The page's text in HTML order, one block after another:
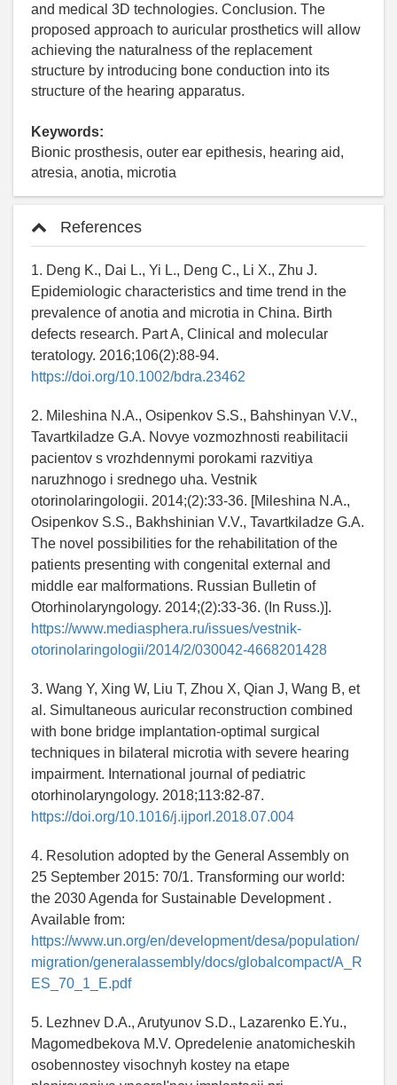
and medical 3D technologies. Conclusion. The
proposed approach to auricular prosthetics will allow
achieving the naturalness of the replacement
structure by introducing bone conduction into its
structure of the hearing apparatus.
Keywords:
Bionic prosthesis, outer ear epithesis, hearing aid,
atresia, anotia, microtia
References
1. Deng K., Dai L., Yi L., Deng C., Li X., Zhu J.
Epidemiologic characteristics and time trend in the
prevalence of anotia and microtia in China. Birth
defects research. Part A, Clinical and molecular
teratology. 2016;106(2):88-94.
https://doi.org/10.1002/bdra.23462
2. Mileshina N.A., Osipenkov S.S., Bahshinyan V.V.,
Tavartkiladze G.A. Novye vozmozhnosti reabilitacii
pacientov s vrozhdennymi porokami razvitiya
naruzhnogo i srednego uha. Vestnik
otorinolaringologii. 2014;(2):33-36. [Mileshina N.A.,
Osipenkov S.S., Bakhshinian V.V., Tavartkiladze G.A.
The novel possibilities for the rehabilitation of the
patients presenting with congenital external and
middle ear malformations. Russian Bulletin of
Otorhinolaryngology. 2014;(2):33-36. (In Russ.)].
https://www.mediasphera.ru/issues/vestnik-
otorinolaringologii/2014/2/030042-4668201428
3. Wang Y, Xing W, Liu T, Zhou X, Qian J, Wang B, et
al. Simultaneous auricular reconstruction combined
with bone bridge implantation-optimal surgical
techniques in bilateral microtia with severe hearing
impairment. International journal of pediatric
otorhinolaryngology. 2018;113:82-87.
https://doi.org/10.1016/j.ijporl.2018.07.004
4. Resolution adopted by the General Assembly on
25 September 2015: 70/1. Transforming our world:
the 2030 Agenda for Sustainable Development .
Available from:
https://www.un.org/en/development/desa/population/
migration/generalassembly/docs/globalcompact/A_R
ES_70_1_E.pdf
5. Lezhnev D.A., Arutyunov S.D., Lazarenko E.Yu.,
Magomedbekova M.V. Opredelenie anatomicheskih
osobennostey visochnyh kostey na etape